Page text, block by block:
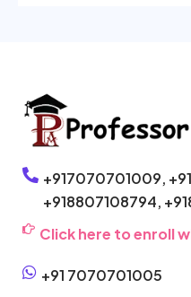
+917070701009,
+918807108794,
Click here to enroll
+91 7070701005